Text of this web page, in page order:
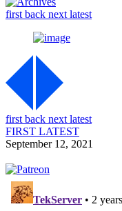
first back next latest
first back next latest
FIRST LATEST
September 12, 2021